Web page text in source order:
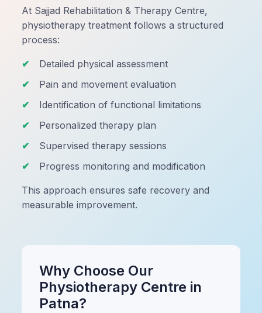
At Sajjad Rehabilitation & Therapy Centre,
physiotherapy treatment follows a structured
process:
Detailed physical assessment
Pain and movement evaluation
Identification of functional limitations
Personalized therapy plan
Supervised therapy sessions
Progress monitoring and modification
This approach ensures safe recovery and
measurable improvement.
Why Choose Our
Physiotherapy Centre in
Patna?